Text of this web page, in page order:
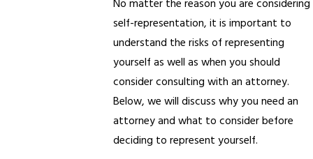
No matter the reason you are considering
self-representation, it is important to
understand the risks of representing
yourself as well as when you should
consider consulting with an attorney.
Below, we will discuss why you need an
attorney and what to consider before
deciding to represent yourself.